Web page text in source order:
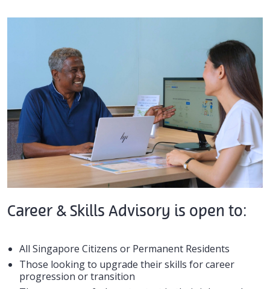
Career & Skills Advisory is open to:
All Singapore Citizens or Permanent Residents
Those looking to upgrade their skills for career
progression or transition